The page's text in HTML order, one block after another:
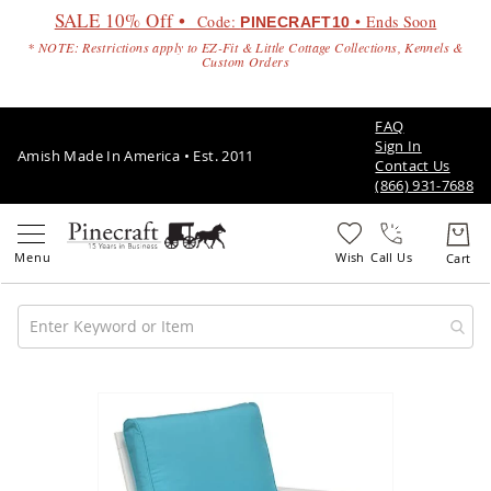
SALE 10% Off • Code: PINECRAFT10 • Ends Soon
* NOTE: Restrictions apply to EZ-Fit & Little Cottage Collections, Kennels &
Custom Orders
Amish Made In America • Est. 2011
FAQ
Sign In
Contact Us
(866) 931-7688
Call Us
Furniture
Amish
Patio
Sets
the
end